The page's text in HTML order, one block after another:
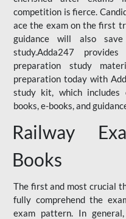
competition is fierce.
ace the exam on the first
guidance will also
study.Adda247
preparation study
preparation today with
study kit, which includes
books, e-books, and
Railway
Books
The first and most crucial
fully comprehend the
exam pattern. In